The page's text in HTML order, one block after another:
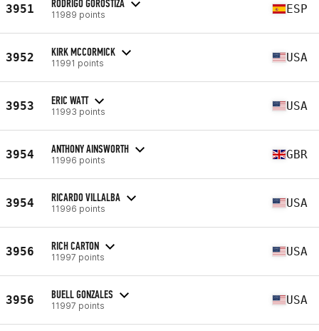
3951 RODRIGO GOROSTIZA
11989 points ESP
3952 KIRK MCCORMICK
11991 points USA
3953 ERIC WATT
11993 points USA
3954 ANTHONY AINSWORTH
11996 points GBR
3954 RICARDO VILLALBA
11996 points USA
3956 RICH CARTON
11997 points USA
3956 BUELL GONZALES
11997 points USA